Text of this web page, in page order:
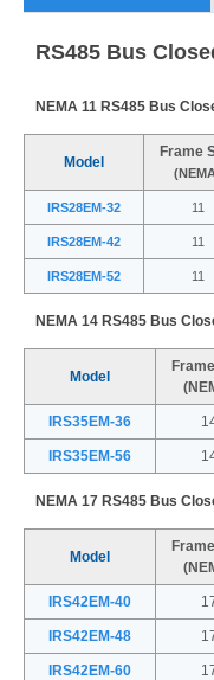
RS485 Bus
NEMA 11 RS485 Bus
Model
Frame
IRS28EM-32 11
IRS28EM-42 11
IRS28EM-52 11
NEMA 14 RS485 Bus
Model
IRS35EM-36
IRS35EM-56
NEMA 17 RS485 Bus
Model
IRS42EM-40
IRS42EM-48
IRS42EM-60